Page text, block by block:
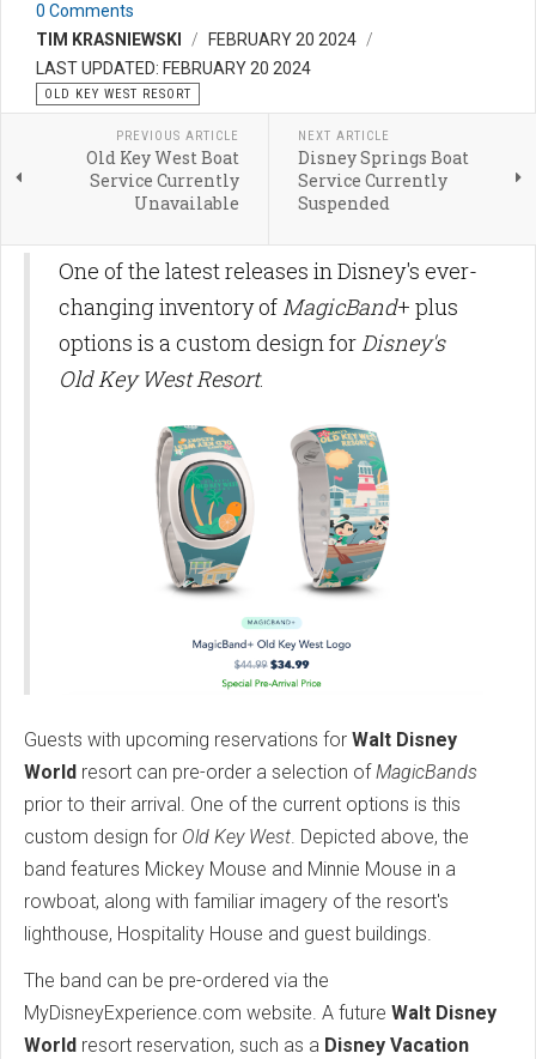
0 Comments
TIM KRASNIEWSKI
FEBRUARY 20 2024
LAST UPDATED: FEBRUARY 20 2024
OLD KEY WEST RESORT
PREVIOUS ARTICLE
Old Key West Boat
Service Currently
Unavailable
NEXT ARTICLE
Disney Springs Boat
Service Currently
Suspended
One of the latest releases in Disney's ever-
changing inventory ofMagicBand+ plus
options is a custom design forDisney's
Old Key West Resort.
Guests with upcoming reservations for Walt Disney
World resort can pre-order a selection ofMagicBands
prior to their arrival. One of the current options is this
custom design for Old Key West. Depicted above, the
band features Mickey Mouse and Minnie Mouse in a
rowboat, along with familiar imagery of the resort's
lighthouse, Hospitality House and guest buildings.
The band can be pre-ordered via the
MyDisneyExperience.com website. A future Walt Disney
World resort reservation, such as a Disney Vacation